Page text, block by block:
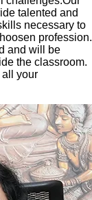
talented and
necessary to
profession.
and will be
the classroom.
all your